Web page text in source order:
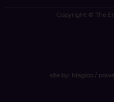
Copyright © The
site by: Magico/